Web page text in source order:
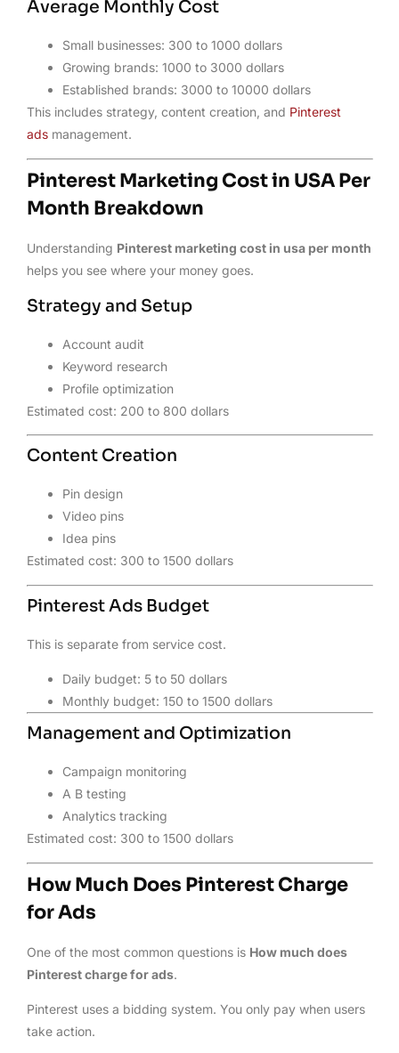
Average Monthly Cost
Small businesses: 300 to 1000 dollars
Growing brands: 1000 to 3000 dollars
Established brands: 3000 to 10000 dollars
This includes strategy, content creation, and Pinterest
ads management.
Pinterest Marketing Cost in USA Per
Month Breakdown
Understanding Pinterest marketing cost in usa per month
helps you see where your money goes.
Strategy and Setup
Account audit
Keyword research
Profile optimization
Estimated cost: 200 to 800 dollars
Content Creation
Pin design
Video pins
Idea pins
Estimated cost: 300 to 1500 dollars
Pinterest Ads Budget
This is separate from service cost.
Daily budget: 5 to 50 dollars
Monthly budget: 150 to 1500 dollars
Management and Optimization
Campaign monitoring
A B testing
Analytics tracking
Estimated cost: 300 to 1500 dollars
How Much Does Pinterest Charge
for Ads
One of the most common questions is How much does
Pinterest charge for ads.
Pinterest uses a bidding system. You only pay when users
take action.